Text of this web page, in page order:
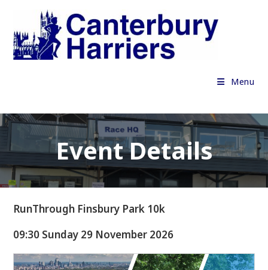
content
Menu
Event Details
RunThrough Finsbury Park 10k
09:30 Sunday 29 November 2026